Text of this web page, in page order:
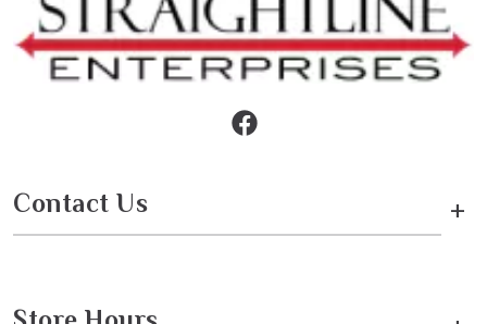
Contact Us +